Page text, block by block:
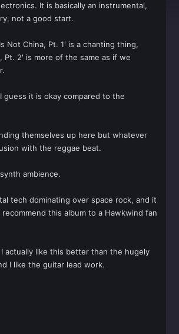
It is basically an instrumental,
not a good start.
Not China, Pt. 1' is a chanting thing,
Pt. 2' is more of the same as if we
it is okay compared to the
themselves up here but whatever
with the reggae beat.
ambience.
tech dominating over space rock, and it
this album to a Hawkwind fan
actually like this better than the hugely
I like the guitar lead work.